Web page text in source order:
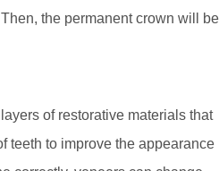
the permanent crown will be
of restorative materials that
teeth to improve the appearance